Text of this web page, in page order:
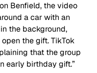
Benfield, the video
a car with an
the background,
the gift. TikTok
that the group
early birthday gift.”